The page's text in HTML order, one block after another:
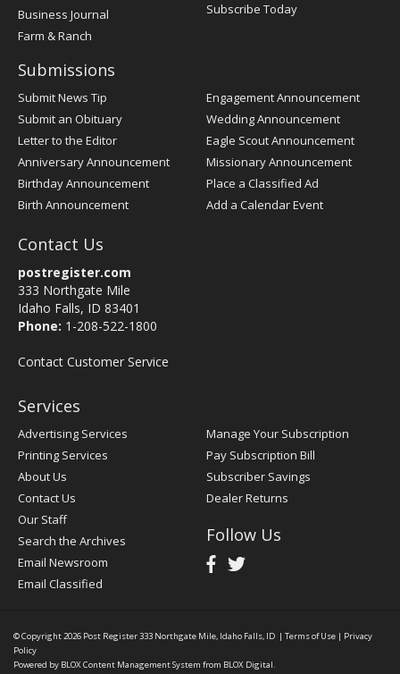
Business Journal
Farm & Ranch
Subscribe Today
Submissions
Submit News Tip
Submit an Obituary
Letter to the Editor
Anniversary Announcement
Birthday Announcement
Birth Announcement
Engagement Announcement
Wedding Announcement
Eagle Scout Announcement
Missionary Announcement
Place a Classified Ad
Add a Calendar Event
Contact Us
postregister.com
333 Northgate Mile
Idaho Falls, ID 83401
Phone: 1-208-522-1800
Contact Customer Service
Services
Advertising Services
Printing Services
About Us
Contact Us
Our Staff
Search the Archives
Email Newsroom
Email Classified
Manage Your Subscription
Pay Subscription Bill
Subscriber Savings
Dealer Returns
Follow Us
© Copyright 2026 Post Register333 Northgate Mile, Idaho Falls, ID | Terms of Use | Privacy
Policy
Powered by BLOX Content Management System from BLOX Digital.